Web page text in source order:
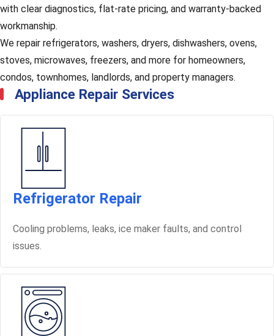
with clear diagnostics, flat-rate pricing, and warranty-backed
workmanship.
We repair refrigerators, washers, dryers, dishwashers, ovens,
stoves, microwaves, freezers, and more for homeowners,
condos, townhomes, landlords, and property managers.
Appliance Repair Services
Refrigerator Repair
Cooling problems, leaks, ice maker faults, and control
issues.